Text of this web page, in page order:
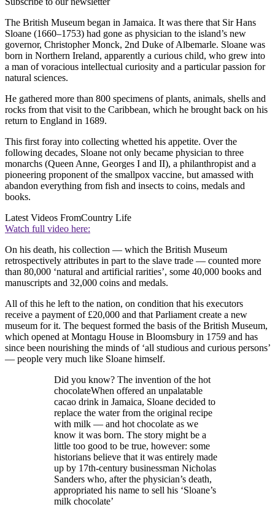
The British Museum began in Jamaica. It was there that Sir Hans
Sloane (1660–1753) had gone as physician to the island’s new
governor, Christopher Monck, 2nd Duke of Albemarle. Sloane was
born in Northern Ireland, apparently a curious child, who grew into
a man of voracious intellectual curiosity and a particular passion for
natural sciences.
He gathered more than 800 specimens of plants, animals, shells and
rocks from that visit to the Caribbean, which he brought back on his
return to England in 1689.
This first foray into collecting whetted his appetite. Over the
following decades, Sloane not only became physician to three
monarchs (Queen Anne, Georges I and II), a philanthropist and a
pioneering proponent of the smallpox vaccine, but amassed with
abandon everything from fish and insects to coins, medals and
books.
Latest Videos FromCountry Life
Watch full video here:
On his death, his collection — which the British Museum
retrospectively attributes in part to the slave trade — counted more
than 80,000 ‘natural and artificial rarities’, some 40,000 books and
manuscripts and 32,000 coins and medals.
All of this he left to the nation, on condition that his executors
receive a payment of £20,000 and that Parliament create a new
museum for it. The bequest formed the basis of the British Museum,
which opened at Montagu House in Bloomsbury in 1759 and has
since been nourishing the minds of ‘all studious and curious persons’
— people very much like Sloane himself.
Did you know? The invention of the hot
chocolateWhen offered an unpalatable
cacao drink in Jamaica, Sloane decided to
replace the water from the original recipe
with milk — and hot chocolate as we
know it was born. The story might be a
little too good to be true, however: some
historians believe that it was entirely made
up by 17th-century businessman Nicholas
Sanders who, after the physician’s death,
appropriated his name to sell his ‘Sloane’s
milk chocolate’